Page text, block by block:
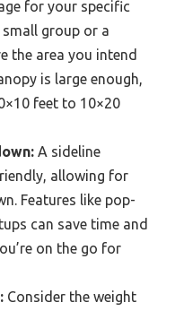
for your specific
small group or a
the area you intend
is large enough,
feet to 10×20
A sideline
allowing for
Features like pop-
can save time and
on the go for
Consider the weight